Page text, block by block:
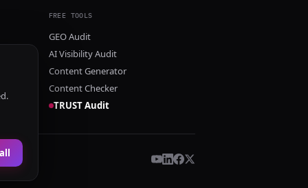
FREE TOOLS
GEO Audit
AI Visibility Audit
Content Generator
Content Checker
TRUST Audit